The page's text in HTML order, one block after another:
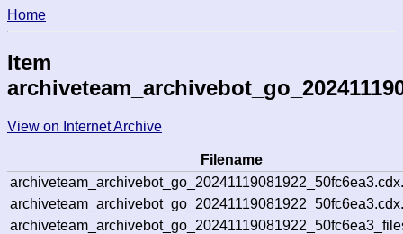
Home
Item
View on Internet Archive
Filename